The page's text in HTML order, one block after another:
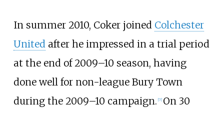
In summer 2010, Coker joined Colchester
Unitedafter he impressed in a trial period
at the end of 2009–10 season, having
done well for non-league Bury Town
during the 2009–10 campaign. [7] On 30